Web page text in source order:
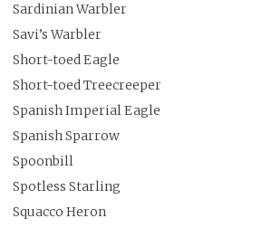
Sardinian Warbler
Savi’s Warbler
Short-toed Eagle
Short-toed Treecreeper
Spanish Imperial Eagle
Spanish Sparrow
Spoonbill
Spotless Starling
Squacco Heron